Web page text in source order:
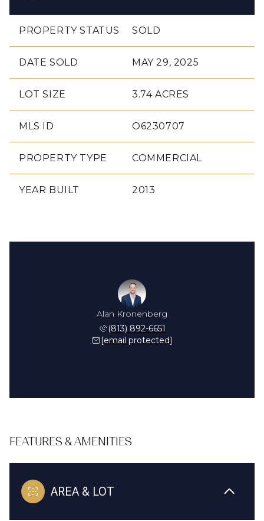
PROPERTY STATUS SOLD
DATE SOLD MAY 29, 2025
LOT SIZE 3.74 ACRES
MLS ID O6230707
PROPERTY TYPE COMMERCIAL
YEAR BUILT 2013
Alan Kronenberg
(813) 892-6651
[email protected]
FEATURES & AMENITIES
AREA & LOT